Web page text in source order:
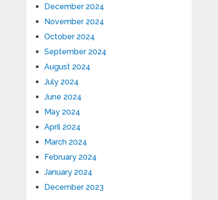
December 2024
November 2024
October 2024
September 2024
August 2024
July 2024
June 2024
May 2024
April 2024
March 2024
February 2024
January 2024
December 2023